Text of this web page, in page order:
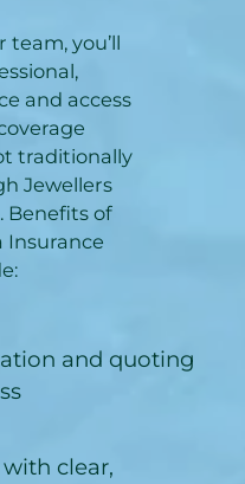
you’ll
and access
traditionally
Jewellers
Benefits of
Insurance
and quoting
clear,